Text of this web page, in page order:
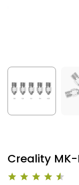
Creality MK-